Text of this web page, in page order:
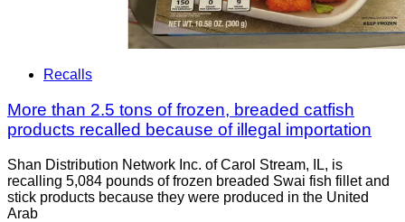
Recalls
More than 2.5 tons of frozen, breaded catfish
products recalled because of illegal importation
Shan Distribution Network Inc. of Carol Stream, IL, is
recalling 5,084 pounds of frozen breaded Swai fish fillet and
stick products because they were produced in the United
Arab